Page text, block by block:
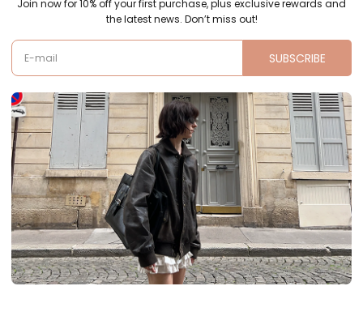
Join now for 10% off your first purchase, plus exclusive rewards and
the latest news. Don’t miss out!
E-mail SUBSCRIBE